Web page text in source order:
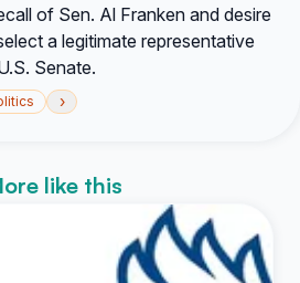
of Sen. Al Franken and desire
a legitimate representative
Senate.
›
like this